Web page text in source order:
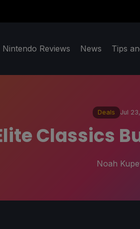
Nintendo Reviews News Tips
Deals Jul
Classics
Noah